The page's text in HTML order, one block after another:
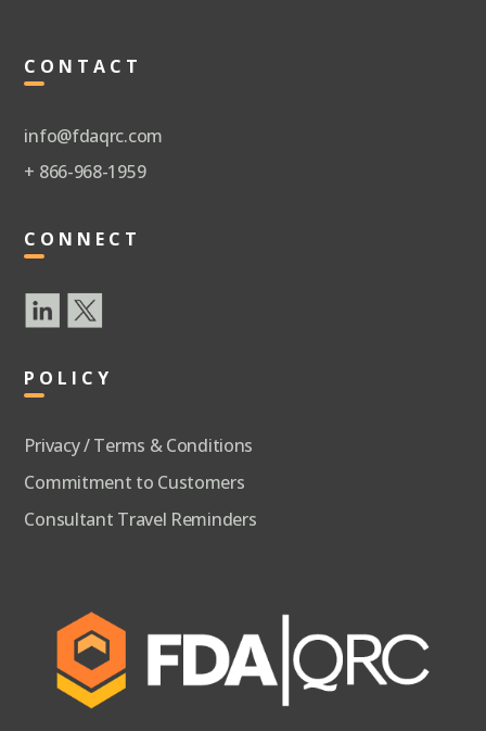
CONTACT
info@fdaqrc.com
+ 866-968-1959
CONNECT
POLICY
Privacy / Terms & Conditions
Commitment to Customers
Consultant Travel Reminders